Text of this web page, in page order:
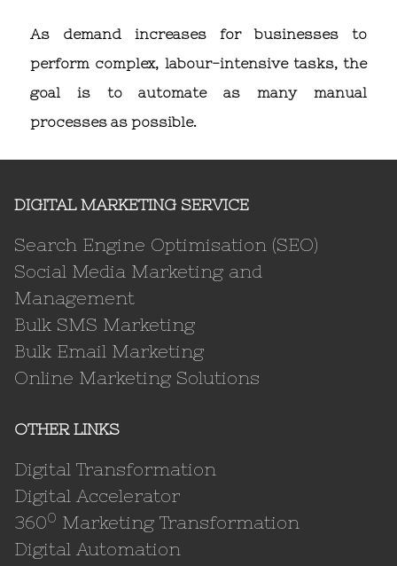
As demand increases for businesses to
perform complex, labour-intensive tasks, the
goal is to automate as many manual
processes as possible.
DIGITAL MARKETING SERVICE
Search Engine Optimisation (SEO)
Social Media Marketing and
Management
Bulk SMS Marketing
Bulk Email Marketing
Online Marketing Solutions
OTHER LINKS
Digital Transformation
Digital Accelerator
3600 Marketing Transformation
Digital Automation